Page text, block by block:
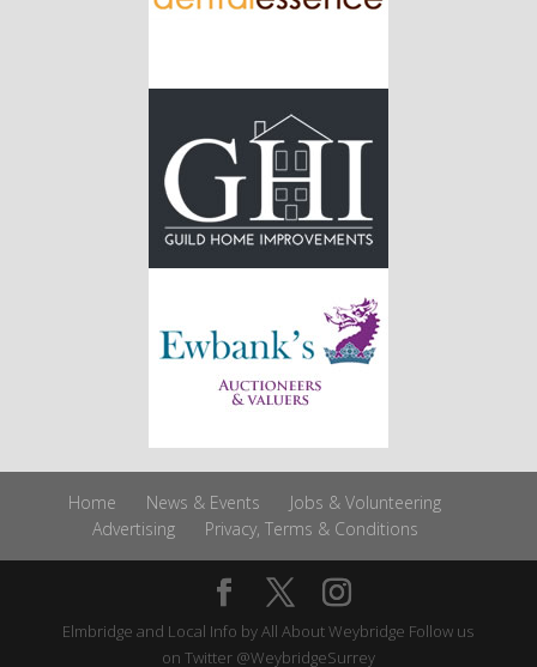
Home News & Events
Jobs & Volunteering
Advertising
Privacy, Terms & Conditions
Elmbridge and Local Info byAll About Weybridge Follow us
on Twitter @WeybridgeSurrey